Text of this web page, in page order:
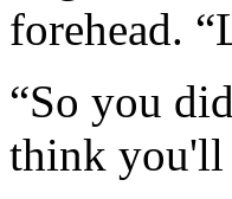
forehead.
“So you
think you'll